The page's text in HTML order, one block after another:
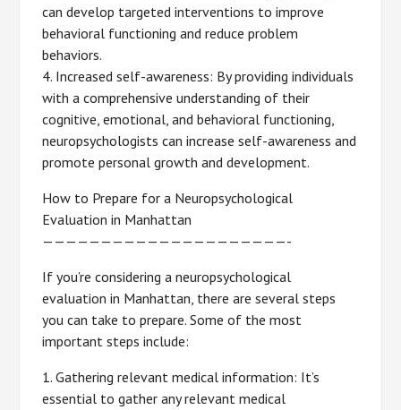
can develop targeted interventions to improve
behavioral functioning and reduce problem
behaviors.
4. Increased self-awareness: By providing individuals
with a comprehensive understanding of their
cognitive, emotional, and behavioral functioning,
neuropsychologists can increase self-awareness and
promote personal growth and development.
How to Prepare for a Neuropsychological
Evaluation in Manhattan
—————————————————————-
If you’re considering a neuropsychological
evaluation in Manhattan, there are several steps
you can take to prepare. Some of the most
important steps include:
1. Gathering relevant medical information: It’s
essential to gather any relevant medical